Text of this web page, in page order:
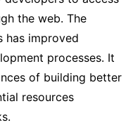
the web. The
has improved
processes. It
of building better
resources